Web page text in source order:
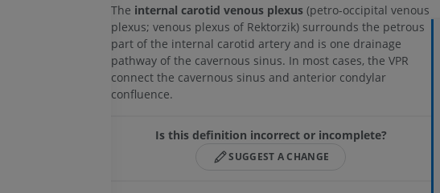
The internal carotid venous plexus (petro-occipital venous
plexus; venous plexus of Rektorzik) surrounds the petrous
part of the internal carotid artery and is one drainage
pathway of the cavernous sinus. In most cases, the VPR
connect the cavernous sinus and anterior condylar
confluence.
Is this definition incorrect or incomplete?
SUGGEST A CHANGE